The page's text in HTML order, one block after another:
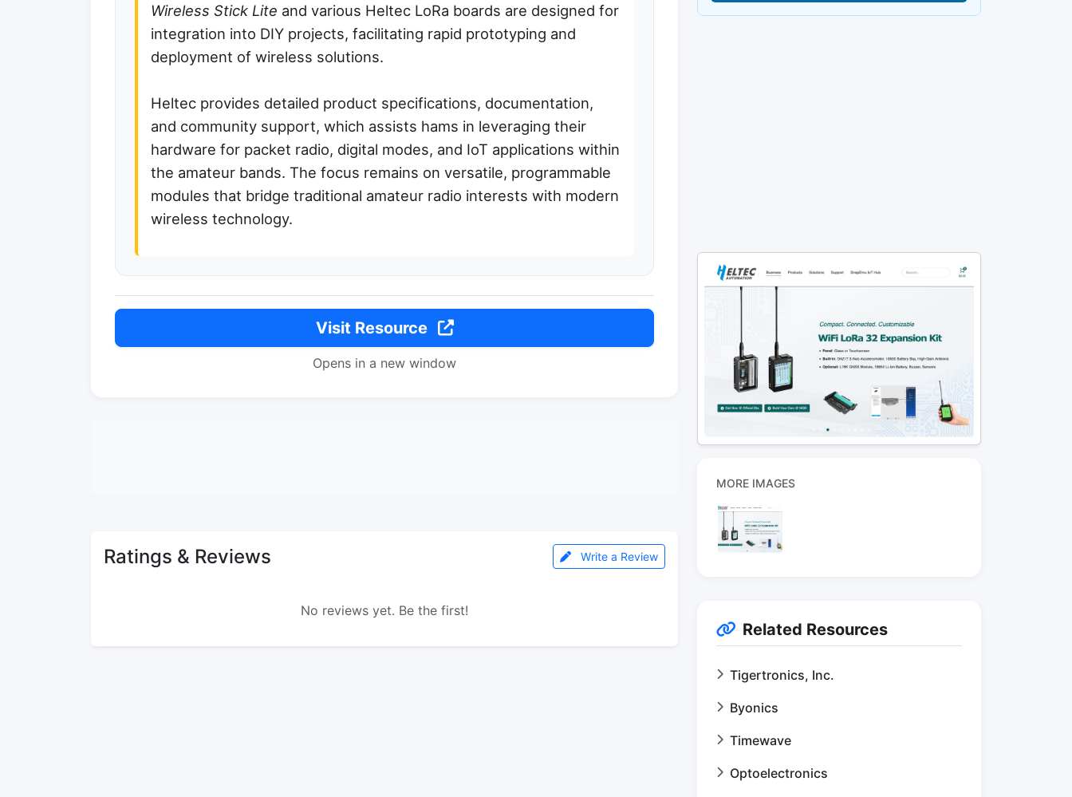
Wireless Stick Lite and various Heltec LoRa boards are designed for
integration into DIY projects, facilitating rapid prototyping and
deployment of wireless solutions.
Heltec provides detailed product specifications, documentation,
and community support, which assists hams in leveraging their
hardware for packet radio, digital modes, and IoT applications within
the amateur bands. The focus remains on versatile, programmable
modules that bridge traditional amateur radio interests with modern
wireless technology.
Visit Resource
Opens in a new window
Ratings & Reviews Write a Review
No reviews yet. Be the first!
MORE IMAGES
Related Resources
Tigertronics, Inc.
Byonics
Timewave
Optoelectronics